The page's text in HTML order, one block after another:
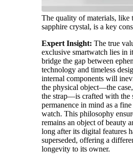
The quality of materials, like
sapphire crystal, is a key
Expert Insight: The true
exclusive smartwatch lies in
bridge the gap between
technology and timeless
internal components will
the physical object—the
the strap—is crafted with the
permanence in mind as a
watch. This philosophy
remains an object of beauty
long after its digital features
superseded, offering a
longevity to its owner.